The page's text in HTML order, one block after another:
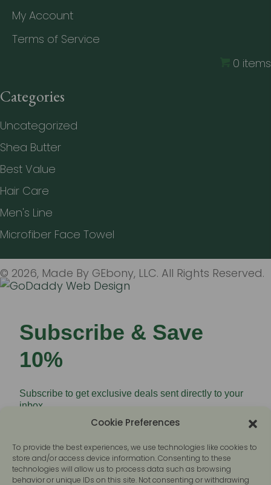
Cookie Preferences
To provide the best experiences, we use technologies like cookies to
store and/or access device information. Consenting to these
technologies will allow us to process data such as browsing
behavior or unique IDs on this site. Not consenting or withdrawing
My Account
Terms of Service
0 items
Categories
Uncategorized
Shea Butter
Best Value
Hair Care
Men's Line
Microfiber Face Towel
© 2026, Made By GEbony, LLC. All Rights Reserved.
Subscribe & Save
10%
Subscribe to get exclusive deals sent directly to your
inbox.